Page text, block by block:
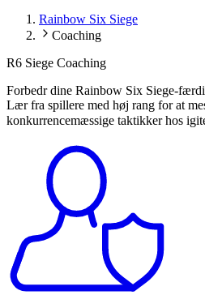
Rainbow Six Siege
Coaching
R6 Siege Coaching
Forbedr dine Rainbow Six Siege-
Lær fra spillere med høj rang for at
konkurrencemæssige taktikker hos